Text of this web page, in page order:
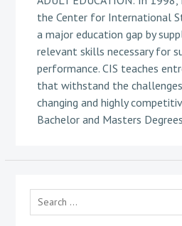
the Center for International
a major education gap by
relevant skills necessary for
performance. CIS teaches
that withstand the
changing and highly
Bachelor and Masters